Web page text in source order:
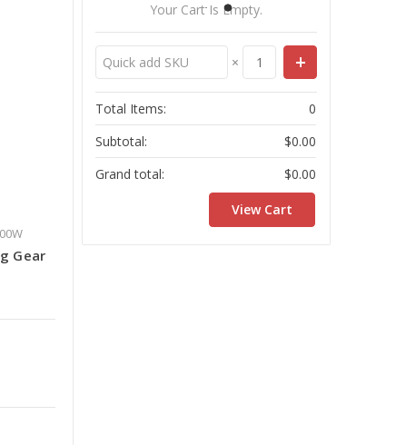
Gear
Your Cart Is Empty.
×
Total Items:
0
Subtotal:
$0.00
Grand total:
$0.00
View Cart